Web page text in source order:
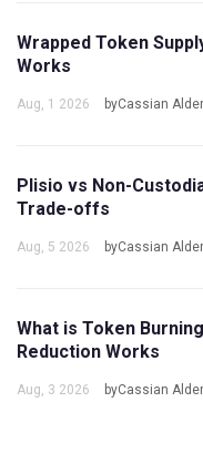
Wrapped Token
Works
Aug, 1 2026 byCassian
Plisio vs Non-
Trade-offs
Aug, 5 2026 byCassian
What is Token
Reduction Works
Aug, 3 2026 byCassian